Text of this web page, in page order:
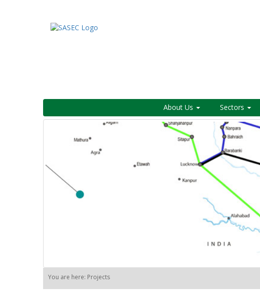
About Us Sectors
You are here: Projects